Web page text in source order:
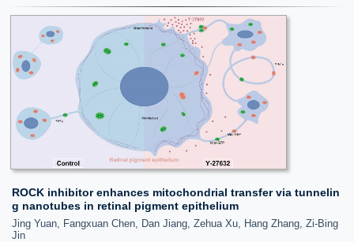
ROCK inhibitor enhances mitochondrial transfer via tunnelin
g nanotubes in retinal pigment epithelium
Jing Yuan, Fangxuan Chen, Dan Jiang, Zehua Xu, Hang Zhang, Zi-Bing
Jin